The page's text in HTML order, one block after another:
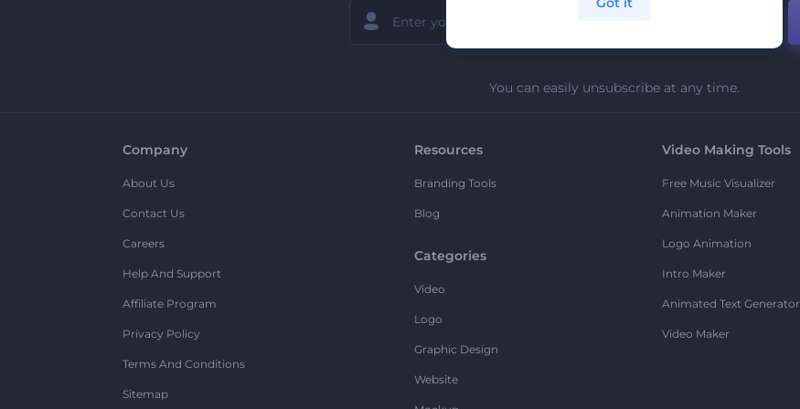
You can easily unsubscribe at any time.
Company
About Us
Contact Us
Careers
Help And Support
Affiliate Program
Privacy Policy
Terms And Conditions
Sitemap
Resources
Branding Tools
Blog
Categories
Video
Logo
Graphic Design
Website
Video Making Tools
Free Music Visualizer
Animation Maker
Logo Animation
Intro Maker
Animated Text Generator
Video Maker